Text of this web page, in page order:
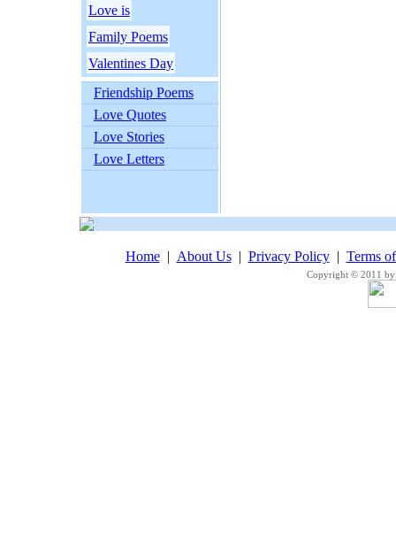
Love is
Family Poems
Valentines Day
Friendship Poems
Love Quotes
Love Stories
Love Letters
Home| About Us| Privacy Policy| Terms
Copyright © 2011 by